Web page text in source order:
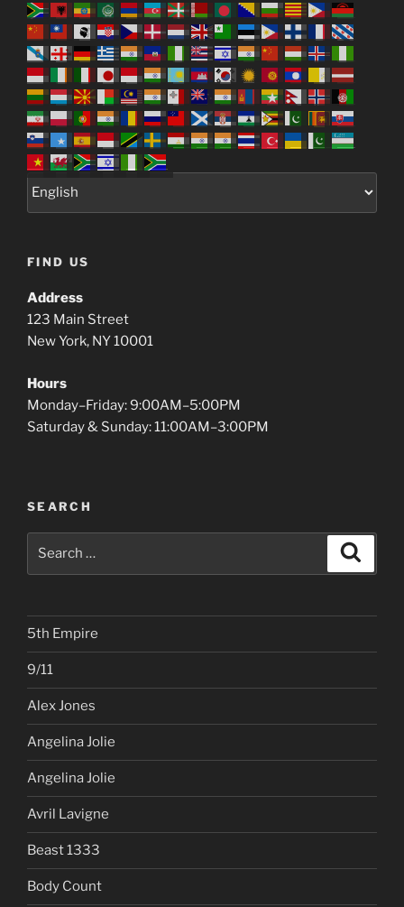
FIND US
Address
123 Main Street
New York, NY 10001
Hours
Monday–Friday: 9:00AM–5:00PM
Saturday & Sunday: 11:00AM–3:00PM
SEARCH
5th Empire
9/11
Alex Jones
Angelina Jolie
Angelina Jolie
Avril Lavigne
Beast 1333
Body Count